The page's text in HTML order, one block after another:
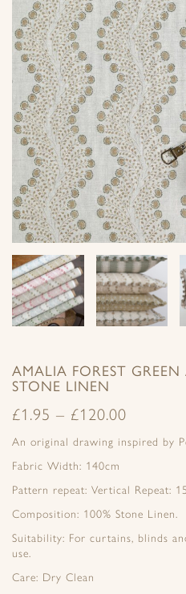
AMALIA FOREST
STONE LINEN
£1.95 – £120.00
An original drawing inspired by
Fabric Width: 140cm
Pattern repeat: Vertical Repeat:
Composition: 100% Stone Linen.
Suitability: For curtains, blinds
use.
Care: Dry Clean